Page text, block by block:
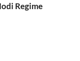
Regime